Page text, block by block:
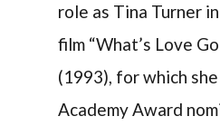
role as Tina Turner
film “What’s Love
(1993), for which
Academy Award